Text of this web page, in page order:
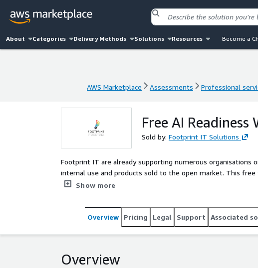
About Categories Delivery Methods Solutions Resources Become a
AWS Marketplace Assessments Professional
Free AI Readiness
Sold by: Footprint IT Solutions
Footprint IT are already supporting numerous
internal use and products sold to the open market. This free 90 minute workshop is to walk through what
your company is striving to achieve with the adoption of AI
Show more
Overview Pricing Legal Support Associated
Overview